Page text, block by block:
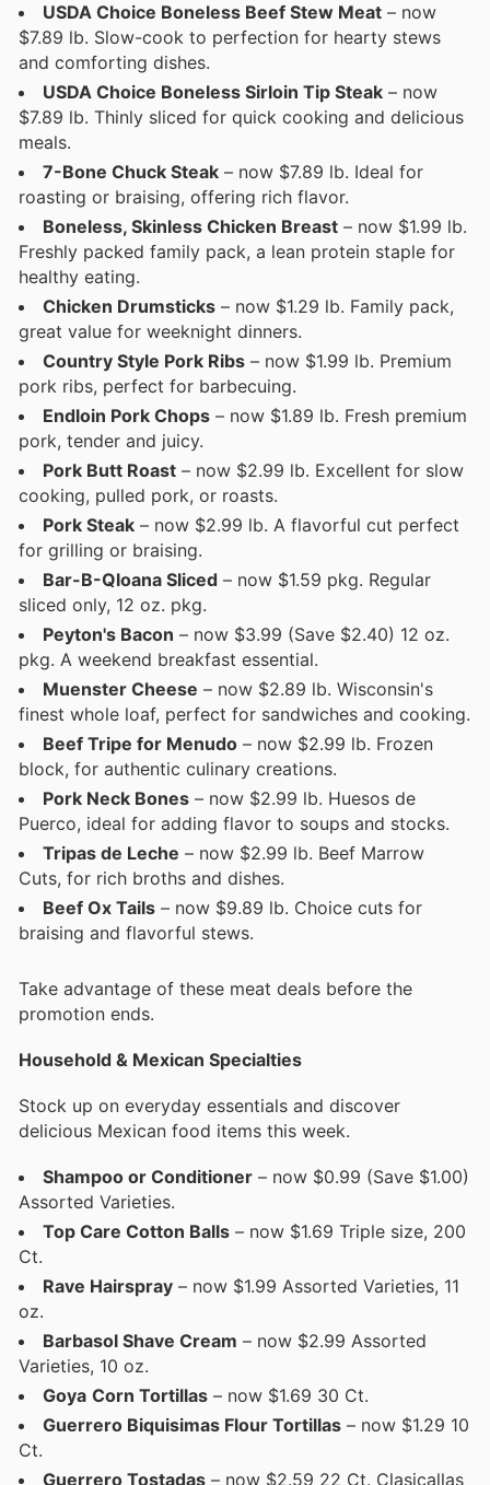
USDA Choice Boneless Beef Stew Meat – now
$7.89 lb. Slow-cook to perfection for hearty stews
and comforting dishes.
USDA Choice Boneless Sirloin Tip Steak – now
$7.89 lb. Thinly sliced for quick cooking and delicious
meals.
7-Bone Chuck Steak – now $7.89 lb. Ideal for
roasting or braising, offering rich flavor.
Boneless, Skinless Chicken Breast – now $1.99 lb.
Freshly packed family pack, a lean protein staple for
healthy eating.
Chicken Drumsticks – now $1.29 lb. Family pack,
great value for weeknight dinners.
Country Style Pork Ribs – now $1.99 lb. Premium
pork ribs, perfect for barbecuing.
Endloin Pork Chops – now $1.89 lb. Fresh premium
pork, tender and juicy.
Pork Butt Roast – now $2.99 lb. Excellent for slow
cooking, pulled pork, or roasts.
Pork Steak – now $2.99 lb. A flavorful cut perfect
for grilling or braising.
Bar-B-Qloana Sliced – now $1.59 pkg. Regular
sliced only, 12 oz. pkg.
Peyton's Bacon – now $3.99 (Save $2.40) 12 oz.
pkg. A weekend breakfast essential.
Muenster Cheese – now $2.89 lb. Wisconsin's
finest whole loaf, perfect for sandwiches and cooking.
Beef Tripe for Menudo – now $2.99 lb. Frozen
block, for authentic culinary creations.
Pork Neck Bones – now $2.99 lb. Huesos de
Puerco, ideal for adding flavor to soups and stocks.
Tripas de Leche – now $2.99 lb. Beef Marrow
Cuts, for rich broths and dishes.
Beef Ox Tails – now $9.89 lb. Choice cuts for
braising and flavorful stews.
Take advantage of these meat deals before the
promotion ends.
Household & Mexican Specialties
Stock up on everyday essentials and discover
delicious Mexican food items this week.
Shampoo or Conditioner – now $0.99 (Save $1.00)
Assorted Varieties.
Top Care Cotton Balls – now $1.69 Triple size, 200
Ct.
Rave Hairspray – now $1.99 Assorted Varieties, 11
oz.
Barbasol Shave Cream – now $2.99 Assorted
Varieties, 10 oz.
Goya Corn Tortillas – now $1.69 30 Ct.
Guerrero Biquisimas Flour Tortillas – now $1.29 10
Ct.
Guerrero Tostadas – now $2.59 22 Ct. Clasicallas